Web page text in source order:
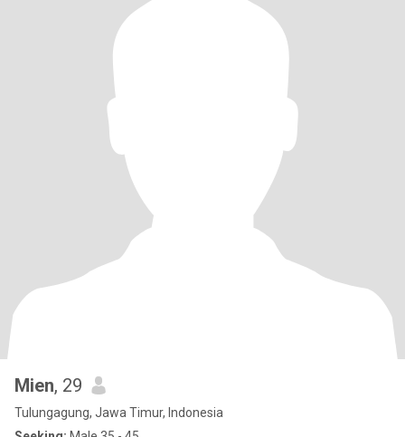
Mien, 29
Tulungagung, Jawa Timur, Indonesia